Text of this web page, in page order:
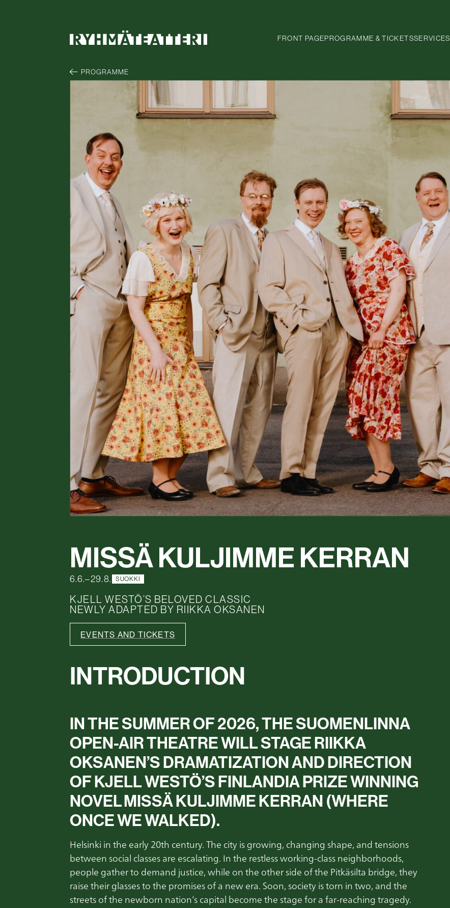
FRONT PAGEPROGRAMME & TICKETSSERVICES
PROGRAMME
MISSÄ KULJIMME KERRAN
6.6.–29.8. SUOKKI
KJELL WESTÖ’S BELOVED CLASSIC
NEWLY ADAPTED BY RIIKKA OKSANEN
EVENTS AND TICKETS
INTRODUCTION
IN THE SUMMER OF 2026, THE SUOMENLINNA
OPEN-AIR THEATRE WILL STAGE RIIKKA
OKSANEN’S DRAMATIZATION AND DIRECTION
OF KJELL WESTÖ’S FINLANDIA PRIZE WINNING
NOVEL MISSÄ KULJIMME KERRAN (WHERE
ONCE WE WALKED).
Helsinki in the early 20th century. The city is growing, changing shape, and tensions
between social classes are escalating. In the restless working-class neighborhoods,
people gather to demand justice, while on the other side of the Pitkäsilta bridge, they
raise their glasses to the promises of a new era. Soon, society is torn in two, and the
streets of the newborn nation’s capital become the stage for a far-reaching tragedy.